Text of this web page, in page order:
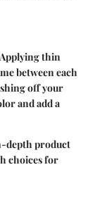
thin
between each
off your
and add a
depth product
choices for